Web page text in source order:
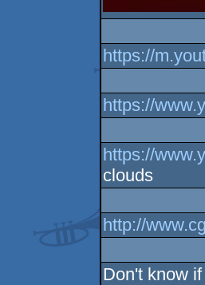
https://
https://
https://
clouds
http://
Don't know